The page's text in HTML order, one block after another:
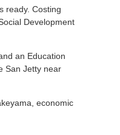
ready. Costing
Development
an Education
San Jetty near
economic